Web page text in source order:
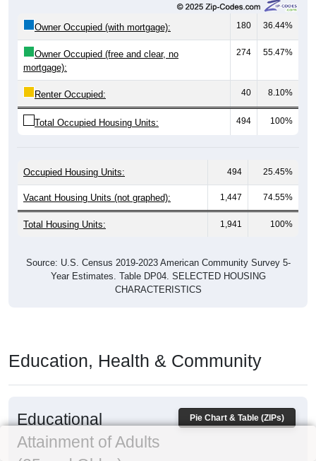
Owner Occupied (with mortgage): 180 36.44%
Owner Occupied (free and clear, no
mortgage):
274 55.47%
Renter Occupied: 40 8.10%
Total Occupied Housing Units: 494 100%
Occupied Housing Units: 494 25.45%
Vacant Housing Units (not graphed): 1,447 74.55%
Total Housing Units: 1,941 100%
Source: U.S. Census 2019-2023 American Community Survey 5-
Year Estimates. Table DP04. SELECTED HOUSING
CHARACTERISTICS
Education, Health & Community
Pie Chart & Table (ZIPs)
Educational
Attainment of Adults